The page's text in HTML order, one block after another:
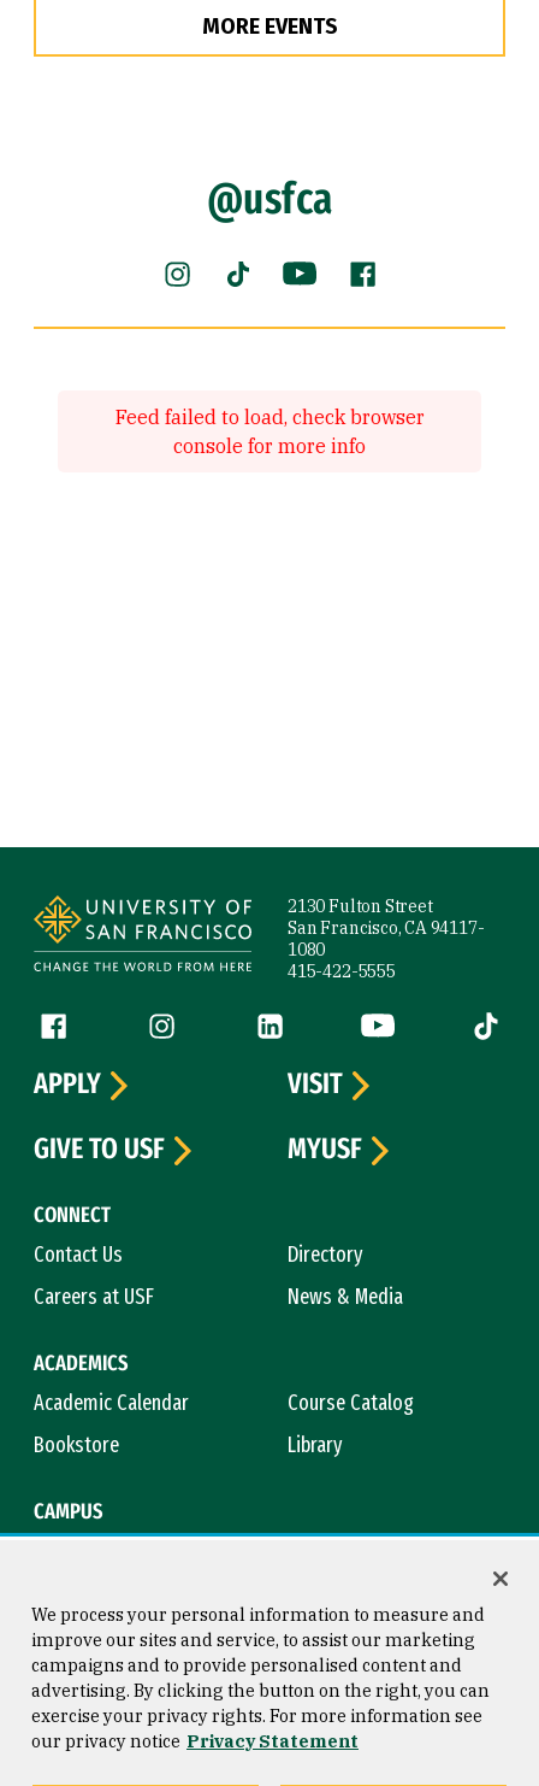
MORE EVENTS
@usfca
Instagram (link is external)
TikTok (link is external)
YouTube (link is
Feed failed to load, check browser
console for more info
2130 Fulton Street
San Francisco, CA 94117-
1080
415-422-5555
Follow us
Facebook (link is external)
Instagram (link is external)
LinkedIn (link is external)
YouTube (link is
Tiktok
CONNECT
Contact Us
Directory
Careers at USF
News & Media
ACADEMICS
Academic Calendar
Course Catalog
Bookstore
Library
CAMPUS
APPLY
VISIT
GIVE TO USF
MYUSF
Consumer Information
Privacy Statement
Copyright © 2026 University of
San Francisco
We process your personal information to measure and
improve our sites and service, to assist our marketing
campaigns and to provide personalised content and
advertising. By clicking the button on the right, you can
exercise your privacy rights. For more information see
our privacy notice Privacy Statement